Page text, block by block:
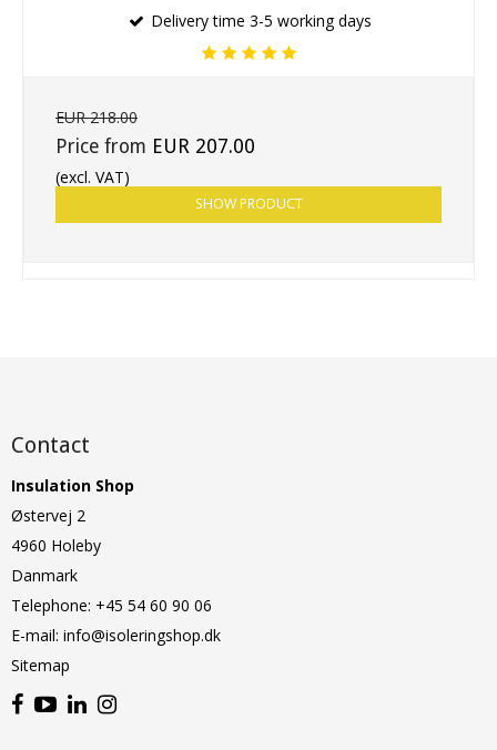
Delivery time 3-5 working days
EUR 218.00
Price from EUR 207.00
(excl. VAT)
SHOW PRODUCT
Contact
Insulation Shop
Østervej 2
4960 Holeby
Danmark
Telephone: +45 54 60 90 06
E-mail: info@isoleringshop.dk
Sitemap